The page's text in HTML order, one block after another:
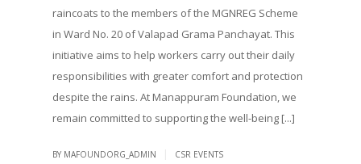
raincoats to the members of the MGNREG Scheme
in Ward No. 20 of Valapad Grama Panchayat. This
initiative aims to help workers carry out their daily
responsibilities with greater comfort and protection
despite the rains. At Manappuram Foundation, we
remain committed to supporting the well-being [...]
BY MAFOUNDORG_ADMIN CSR EVENTS